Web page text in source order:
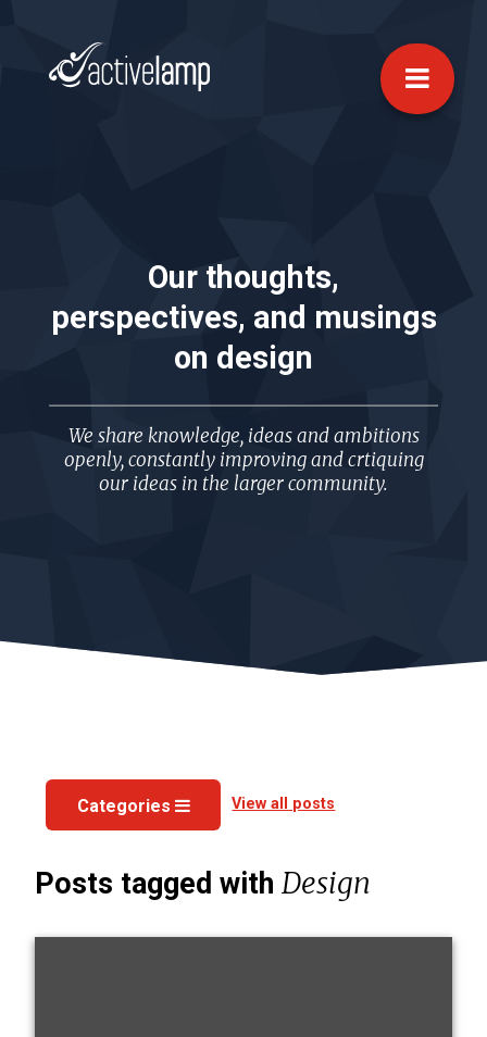
Our thoughts,
perspectives, and musings
on design
We share knowledge, ideas and ambitions
openly, constantly improving and crtiquing
our ideas in the larger community.
Categories View all posts
Posts tagged with Design